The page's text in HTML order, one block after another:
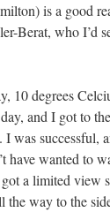
is a good
Berat, who I’d
10 degrees
and I got to
was successful,
have wanted to
a limited view
the way to the